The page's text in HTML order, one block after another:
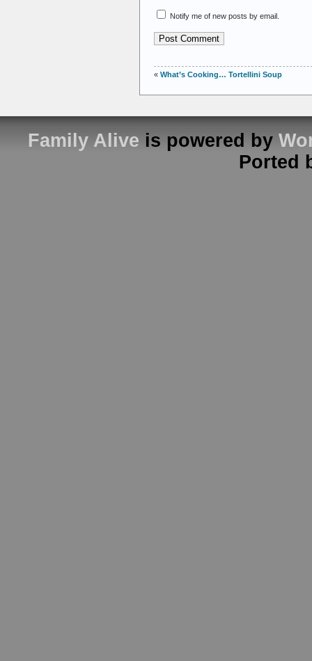
Notify me of new posts by email.
« What’s Cooking… Tortellini Soup
Family Alive is powered by
Ported